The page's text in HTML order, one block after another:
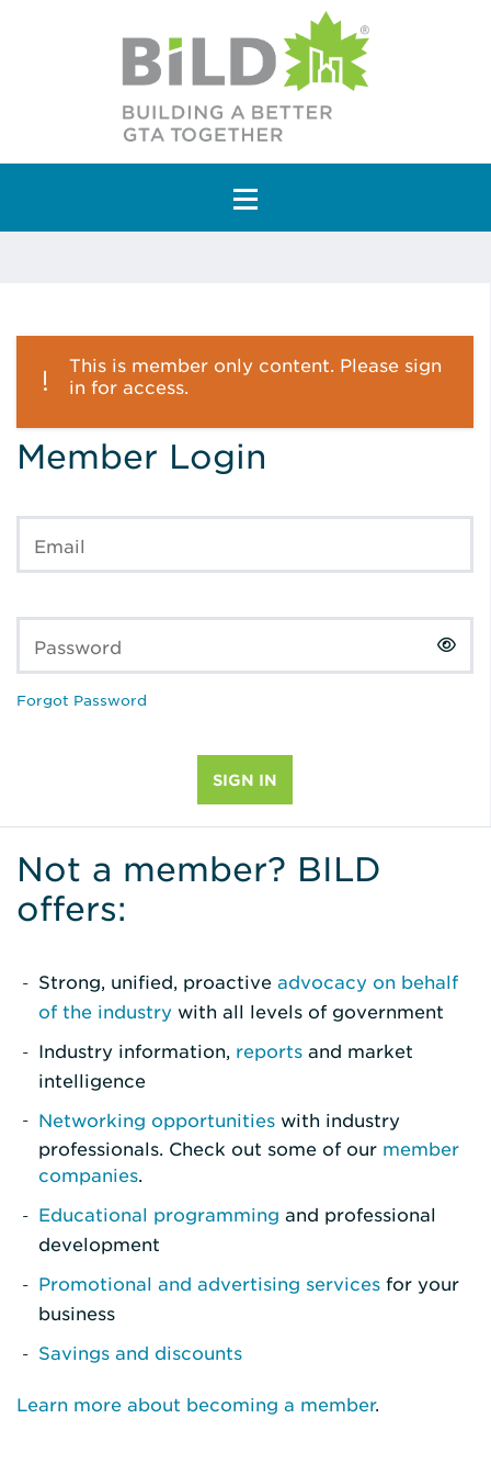
Main Navigation
This is member only content. Please sign
in for access.
Member Login
Email
Password
Forgot Password
Not a member? BILD
offers:
Strong, unified, proactive advocacy on behalf
of the industry with all levels of government
Industry information, reports and market
intelligence
Networking opportunities with industry
professionals. Check out some of our member
companies.
Educational programming and professional
development
Promotional and advertising services for your
business
Savings and discounts
Learn more about becoming a member.